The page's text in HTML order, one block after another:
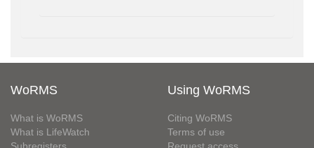
WoRMS
What is WoRMS
What is LifeWatch
Subregisters
Using WoRMS
Citing WoRMS
Terms of use
Request access